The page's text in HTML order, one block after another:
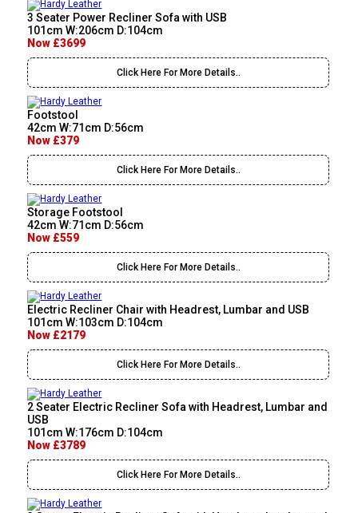
3 Seater Power Recliner Sofa with USB
101cm W:206cm D:104cm
Now £3699
Click Here For More Details..
Footstool
42cm W:71cm D:56cm
Now £379
Click Here For More Details..
Storage Footstool
42cm W:71cm D:56cm
Now £559
Click Here For More Details..
Electric Recliner Chair with Headrest, Lumbar and USB
101cm W:103cm D:104cm
Now £2179
Click Here For More Details..
2 Seater Electric Recliner Sofa with Headrest, Lumbar and
USB
101cm W:176cm D:104cm
Now £3789
Click Here For More Details..